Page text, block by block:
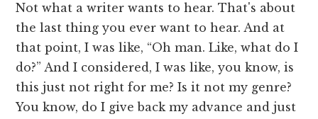
Not what a writer wants to hear. That's about
the last thing you ever want to hear. And at
that point, I was like, “Oh man. Like, what do I
do?” And I considered, I was like, you know, is
this just not right for me? Is it not my genre?
You know, do I give back my advance and just